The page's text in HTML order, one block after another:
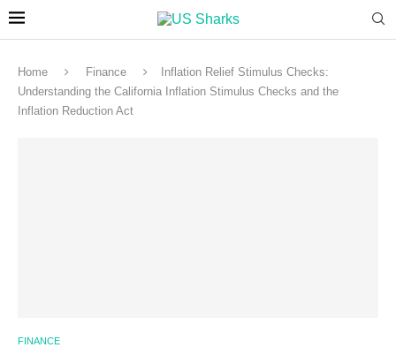
Home Finance
Inflation Relief Stimulus Checks:
Understanding the California Inflation Stimulus Checks and the
Inflation Reduction Act
FINANCE